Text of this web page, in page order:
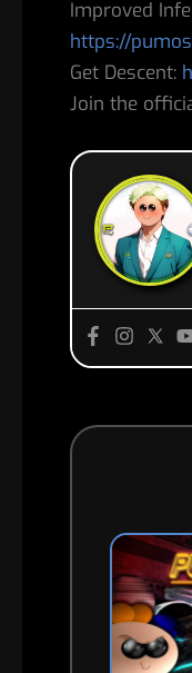
Improved
https://
Get Descent:
Join the